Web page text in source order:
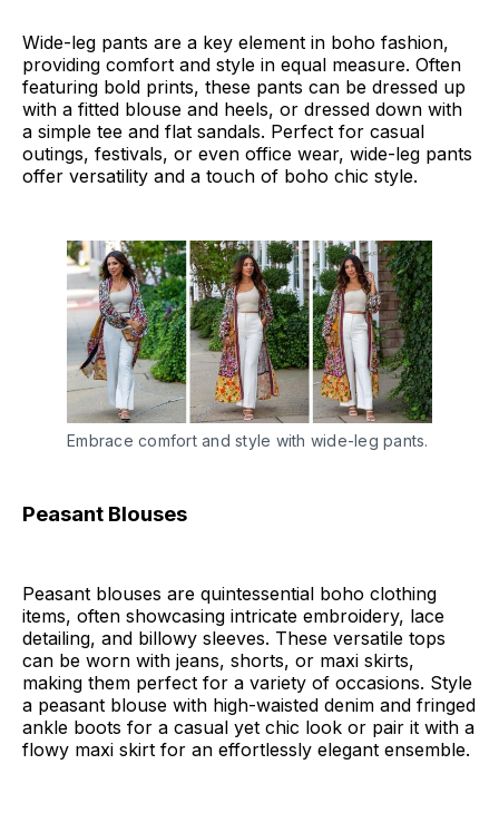
Wide-leg pants are a key element in boho fashion,
providing comfort and style in equal measure. Often
featuring bold prints, these pants can be dressed up
with a fitted blouse and heels, or dressed down with
a simple tee and flat sandals. Perfect for casual
outings, festivals, or even office wear, wide-leg pants
offer versatility and a touch of boho chic style.
Embrace comfort and style with wide-leg pants.
Peasant Blouses
Peasant blouses are quintessential boho clothing
items, often showcasing intricate embroidery, lace
detailing, and billowy sleeves. These versatile tops
can be worn with jeans, shorts, or maxi skirts,
making them perfect for a variety of occasions. Style
a peasant blouse with high-waisted denim and fringed
ankle boots for a casual yet chic look or pair it with a
flowy maxi skirt for an effortlessly elegant ensemble.